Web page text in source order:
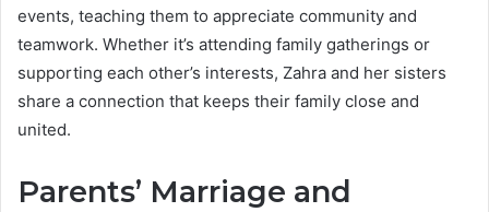
events, teaching them to appreciate community and
teamwork. Whether it’s attending family gatherings or
supporting each other’s interests, Zahra and her sisters
share a connection that keeps their family close and
united.
Parents’ Marriage and